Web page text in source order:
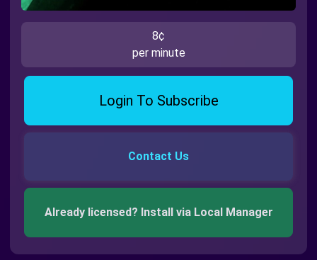
8¢
per minute
Login To Subscribe
Contact Us
Already licensed? Install via Local Manager